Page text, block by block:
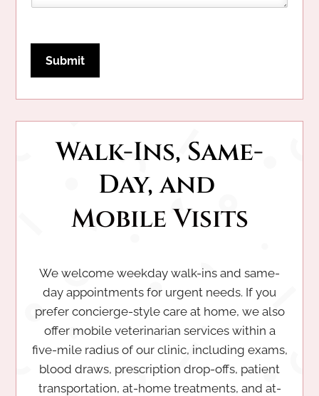
Submit
Walk-Ins, Same-
Day, and
Mobile Visits
We welcome weekday walk-ins and same-
day appointments for urgent needs. If you
prefer concierge-style care at home, we also
offer mobile veterinarian services within a
five-mile radius of our clinic, including exams,
blood draws, prescription drop-offs, patient
transportation, at-home treatments, and at-